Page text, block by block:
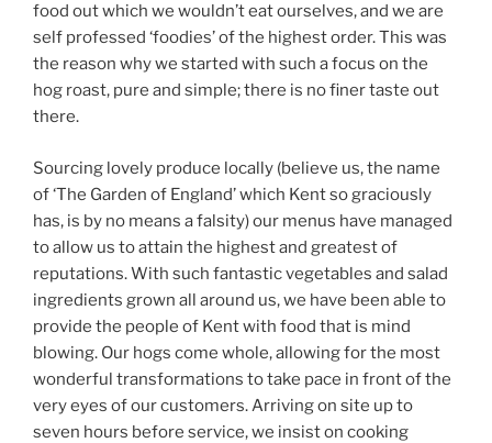
food out which we wouldn’t eat ourselves, and we are
self professed ‘foodies’ of the highest order. This was
the reason why we started with such a focus on the
hog roast, pure and simple; there is no finer taste out
there.
Sourcing lovely produce locally (believe us, the name
of ‘The Garden of England’ which Kent so graciously
has, is by no means a falsity) our menus have managed
to allow us to attain the highest and greatest of
reputations. With such fantastic vegetables and salad
ingredients grown all around us, we have been able to
provide the people of Kent with food that is mind
blowing. Our hogs come whole, allowing for the most
wonderful transformations to take pace in front of the
very eyes of our customers. Arriving on site up to
seven hours before service, we insist on cooking